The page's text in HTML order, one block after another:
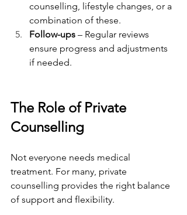
counselling, lifestyle changes, or a
combination of these.
Follow-ups – Regular reviews
ensure progress and adjustments
if needed.
The Role of Private
Counselling
Not everyone needs medical
treatment. For many, private
counselling provides the right balance
of support and flexibility.